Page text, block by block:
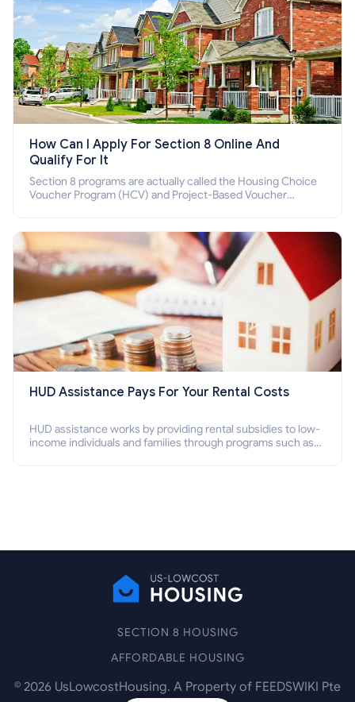
How Can I Apply For Section 8 Online And
Qualify For It
Section 8 programs are actually called the Housing Choice
Voucher Program (HCV) and Project-Based Voucher
HUD Assistance Pays For Your Rental Costs
HUD assistance works by providing rental subsidies to low-
income individuals and families through programs such as
SECTION 8 HOUSING
AFFORDABLE HOUSING
© 2026 UsLowcostHousing. A Property of FEEDSWIKI Pte